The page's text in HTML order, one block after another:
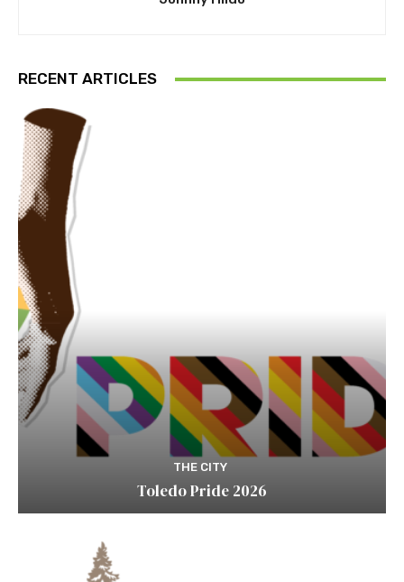
RECENT ARTICLES
THE CITY
Toledo Pride 2026